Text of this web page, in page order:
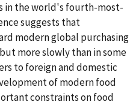
in the world's fourth-most-
suggests that
modern global purchasing
more slowly than in some
to foreign and domestic
of modern food
constraints on food